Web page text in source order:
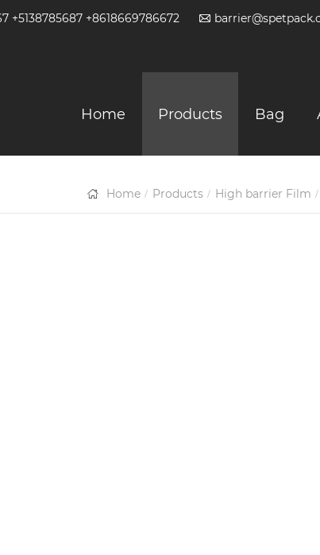
+5138785687 +8618669786672
Home Products Bag
Home Products High barrier Film